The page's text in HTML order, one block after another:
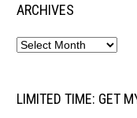
ARCHIVES
LIMITED TIME: GET